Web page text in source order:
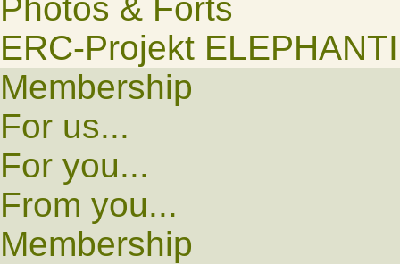
Photos & Forts
ERC-Projekt
Membership
For us...
For you...
From you...
Membership